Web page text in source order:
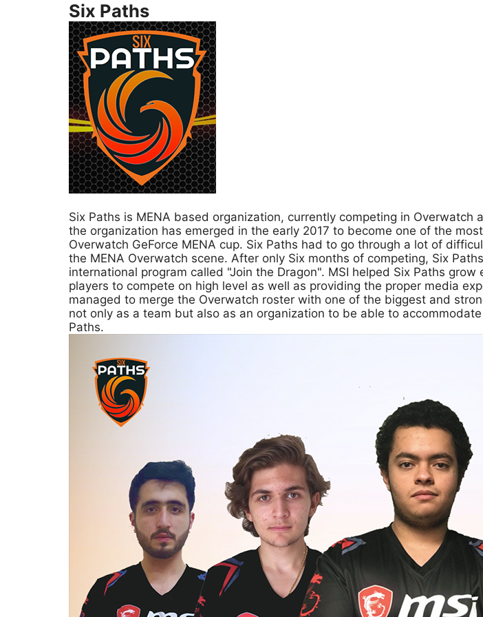
Six Paths
Six Paths is MENA based organization, currently competing in
the organization has emerged in the early 2017 to become one of the
Overwatch GeForce MENA cup. Six Paths had to go through a lot of
the MENA Overwatch scene. After only Six months of competing, Six
international program called "Join the Dragon". MSI helped Six Paths
players to compete on high level as well as providing the proper media
managed to merge the Overwatch roster with one of the biggest and
not only as a team but also as an organization to be able to
Paths.